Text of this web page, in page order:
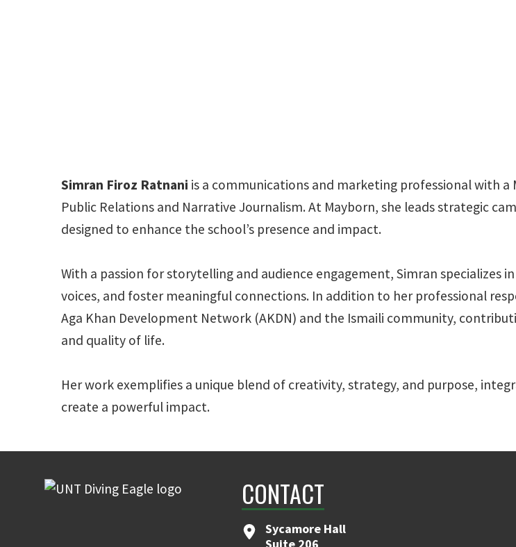
Simran Firoz Ratnani is a communications and marketing professional with a
Public Relations and Narrative Journalism. At Mayborn, she leads strategic
designed to enhance the school’s presence and impact.
With a passion for storytelling and audience engagement, Simran
voices, and foster meaningful connections. In addition to her professional
Aga Khan Development Network (AKDN) and the Ismaili community,
and quality of life.
Her work exemplifies a unique blend of creativity, strategy, and purpose,
create a powerful impact.
CONTACT
Sycamore Hall
Suite 206